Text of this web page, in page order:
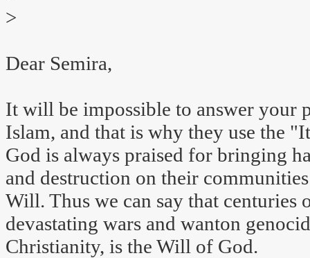
>
Dear Semira,
It will be impossible to answer your
Islam, and that is why they use the
God is always praised for bringing
and destruction on their
Will. Thus we can say that centuries
devastating wars and wanton
Christianity, is the Will of God.